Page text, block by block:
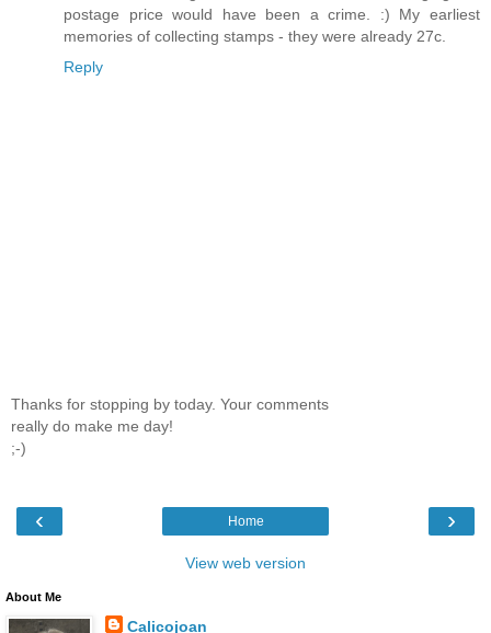
postage price would have been a crime. :) My earliest
memories of collecting stamps - they were already 27c.
Reply
Thanks for stopping by today. Your comments
really do make me day!
;-)
‹ ›
Home
View web version
About Me
Calicojoan